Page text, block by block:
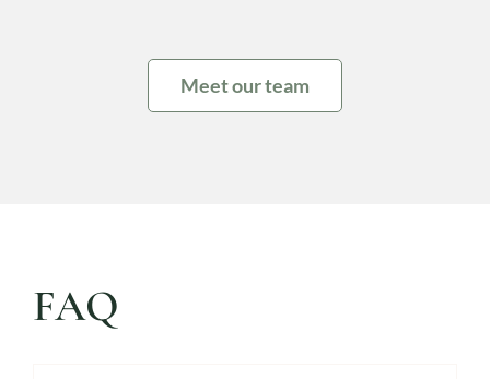
Meet our team
FAQ